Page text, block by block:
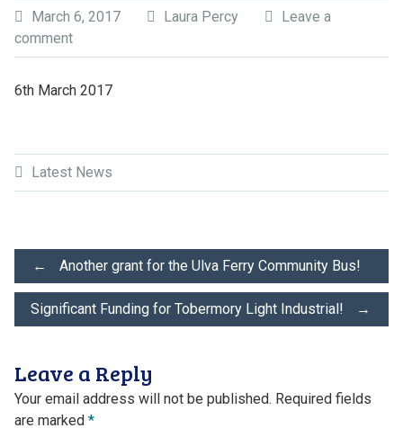
March 6, 2017 Laura Percy
Leave a
comment
6th March 2017
Latest News
Post
navigation
← Another grant for the Ulva Ferry Community Bus!
Significant Funding for Tobermory Light Industrial! →
Leave a Reply
Your email address will not be published. Required fields
are marked *